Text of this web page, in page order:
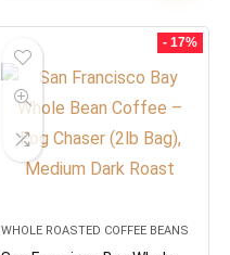
- 17%
WHOLE ROASTED COFFEE BEANS